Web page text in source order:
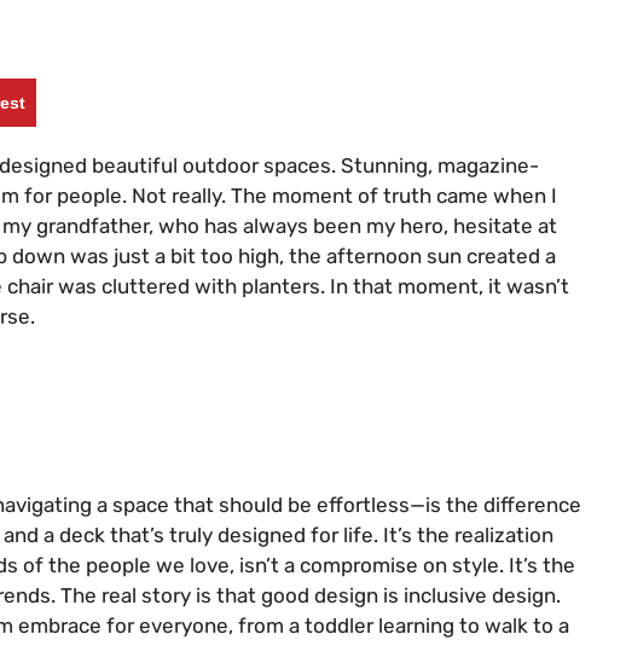
beautiful outdoor spaces. Stunning, magazine-
for people. Not really. The moment of truth came when I
grandfather, who has always been my hero, hesitate at
was just a bit too high, the afternoon sun created a
was cluttered with planters. In that moment, it wasn’t
a space that should be effortless—is the difference
a deck that’s truly designed for life. It’s the realization
of the people we love, isn’t a compromise on style. It’s the
The real story is that good design is inclusive design.
embrace for everyone, from a toddler learning to walk to a